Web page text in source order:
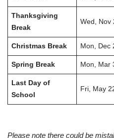
Thanksgiving
Break
Wed, Nov
Christmas Break Mon, Dec
Spring Break Mon, Mar
Last Day of
School
Fri, May
Please note there could be